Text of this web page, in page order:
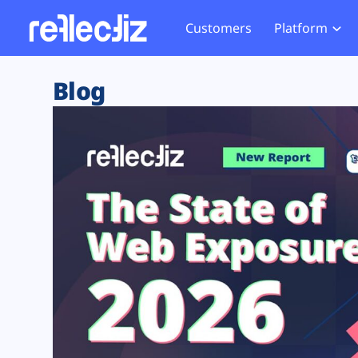
Customers Platform
Exposure Rating
Remote Monitoring
Web Skimming and
Web Supply Chain Risks
Tag Manager Security
Web Asset Management
DORA Compliance
Website
Tag
GDPR
CCPA
HIPAA
Blog